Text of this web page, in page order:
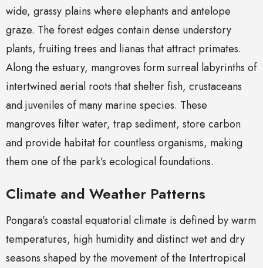
wide, grassy plains where elephants and antelope
graze. The forest edges contain dense understory
plants, fruiting trees and lianas that attract primates.
Along the estuary, mangroves form surreal labyrinths of
intertwined aerial roots that shelter fish, crustaceans
and juveniles of many marine species. These
mangroves filter water, trap sediment, store carbon
and provide habitat for countless organisms, making
them one of the park’s ecological foundations.
Climate and Weather Patterns
Pongara’s coastal equatorial climate is defined by warm
temperatures, high humidity and distinct wet and dry
seasons shaped by the movement of the Intertropical